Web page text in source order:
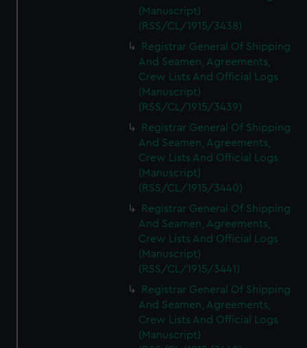
(Manuscript)
(RSS/CL/1915/3438)
Registrar General Of Shipping
And Seamen, Agreements,
Crew Lists And Official Logs
(Manuscript)
(RSS/CL/1915/3439)
Registrar General Of Shipping
And Seamen, Agreements,
Crew Lists And Official Logs
(Manuscript)
(RSS/CL/1915/3440)
Registrar General Of Shipping
And Seamen, Agreements,
Crew Lists And Official Logs
(Manuscript)
(RSS/CL/1915/3441)
Registrar General Of Shipping
And Seamen, Agreements,
Crew Lists And Official Logs
(Manuscript)